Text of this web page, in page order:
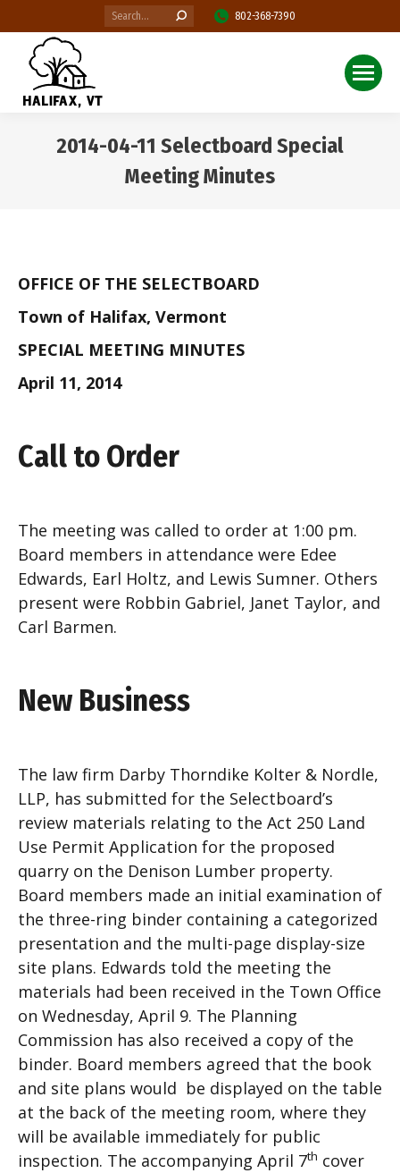
Search: 802-368-7390
2014-04-11 Selectboard Special
Meeting Minutes
OFFICE OF THE SELECTBOARD
Town of Halifax, Vermont
SPECIAL MEETING MINUTES
April 11, 2014
Call to Order
The meeting was called to order at 1:00 pm.
Board members in attendance were Edee
Edwards, Earl Holtz, and Lewis Sumner. Others
present were Robbin Gabriel, Janet Taylor, and
Carl Barmen.
New Business
The law firm Darby Thorndike Kolter & Nordle,
LLP, has submitted for the Selectboard’s
review materials relating to the Act 250 Land
Use Permit Application for the proposed
quarry on the Denison Lumber property.
Board members made an initial examination of
the three-ring binder containing a categorized
presentation and the multi-page display-size
site plans. Edwards told the meeting the
materials had been received in the Town Office
on Wednesday, April 9. The Planning
Commission has also received a copy of the
binder. Board members agreed that the book
and site plans would be displayed on the table
at the back of the meeting room, where they
will be available immediately for public
inspection. The accompanying April 7th cover